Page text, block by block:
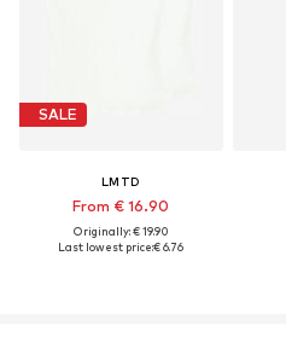
SALE
LMTD
From € 16.90
Originally: € 19.90
Last lowest price:€ 6.76